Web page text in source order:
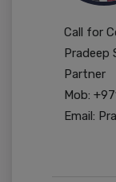
Call for
Pradeep
Partner
Mob:
Email: